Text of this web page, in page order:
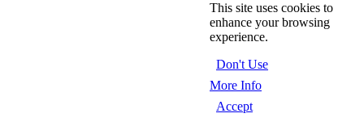
This site uses cookies to
enhance your browsing
experience.
Don't Use
More Info
Accept